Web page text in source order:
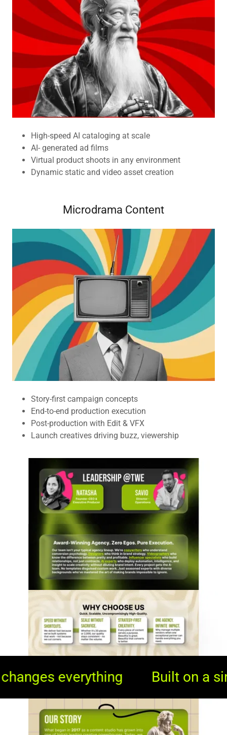
High-speed AI cataloging at scale
AI- generated ad films
Virtual product shoots in any environment
Dynamic static and video asset creation
Microdrama Content
Story-first campaign concepts
End-to-end production execution
Post-production with Edit & VFX
Launch creatives driving buzz, viewership
Built on a simple truth: Great